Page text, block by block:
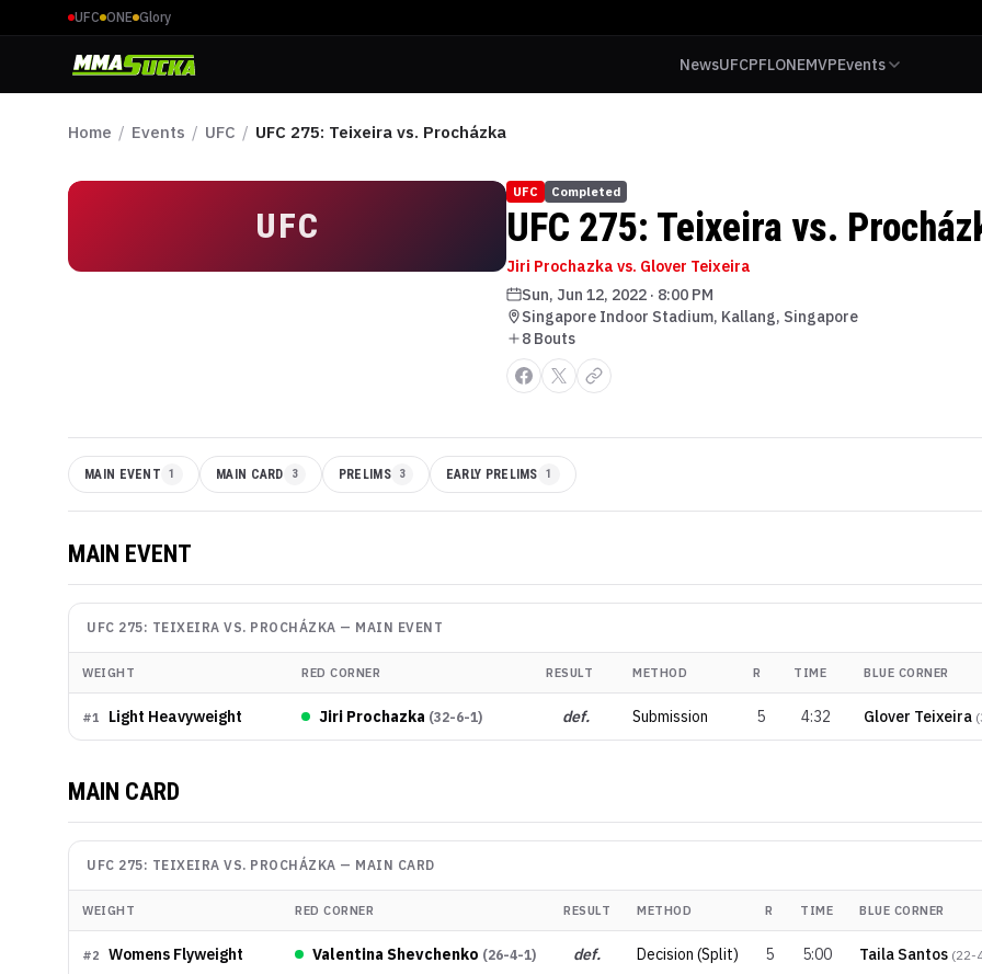
UFC ONE Glory
NewsUFCPFLONEMVPEvents
Home / Events / UFC / UFC 275: Teixeira vs. Procházka
UFC
UFC Completed
UFC 275: Teixeira vs.
Jiri Prochazka vs. Glover Teixeira
Sun, Jun 12, 2022 · 8:00 PM
Singapore Indoor Stadium, Kallang, Singapore
8 Bouts
MAIN EVENT 1 MAIN CARD 3 PRELIMS 3 EARLY PRELIMS 1
MAIN EVENT
UFC 275: TEIXEIRA VS. PROCHÁZKA — MAIN EVENT
WEIGHT RED CORNER RESULT METHOD R TIME BLUE CORNER
#1 Light Heavyweight Jiri Prochazka (32-6-1) def. Submission 5 4:32 Glover Teixeira (
MAIN CARD
UFC 275: TEIXEIRA VS. PROCHÁZKA — MAIN CARD
WEIGHT RED CORNER RESULT METHOD R TIME BLUE CORNER
#2 Womens Flyweight Valentina Shevchenko (26-4-1) def. Decision (Split) 5 5:00 Taila Santos (22-